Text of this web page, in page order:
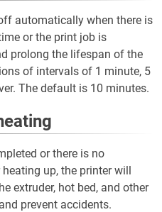
automatically when there is
or the print job is
prolong the lifespan of the
of intervals of 1 minute, 5
The default is 10 minutes.
or there is no
up, the printer will
extruder, hot bed, and other
prevent accidents.